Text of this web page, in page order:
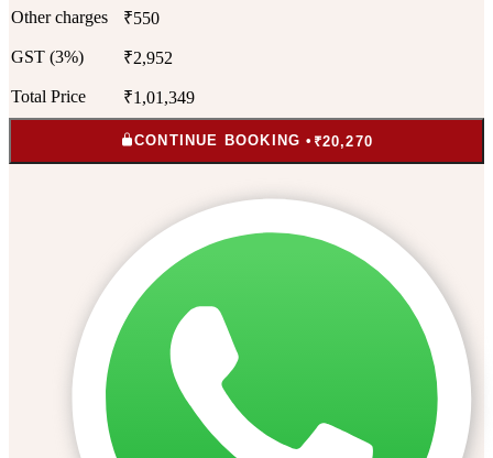
Other charges ₹550
GST (3%) ₹2,952
Total Price ₹1,01,349
CONTINUE BOOKING • ₹20,270